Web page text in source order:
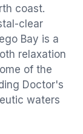
coast.
clear
Bay is a
relaxation
of the
Doctor's
waters